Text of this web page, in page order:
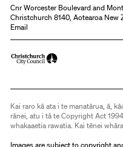
Cnr Worcester Boulevard and
Christchurch 8140, Aotearoa New
Email
Kai raro kā ata i te manatārua, ā,
rānei, atu i tā te Copyright Act
whakaaetia rawatia. Kai tēnei
Images are subject to copyright